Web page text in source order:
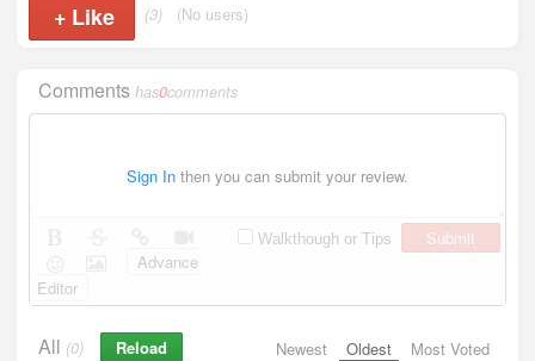
+ Like (3) (No users)
Commentshas0comments
Sign In then you can submit your review.
Walkthough or Tips
Submit
Advance
Editor
Newest Oldest Most Voted
All (0) Reload